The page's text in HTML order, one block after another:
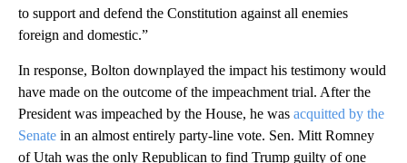
to support and defend the Constitution against all enemies
foreign and domestic.”
In response, Bolton downplayed the impact his testimony would
have made on the outcome of the impeachment trial. After the
President was impeached by the House, he was acquitted by the
Senate in an almost entirely party-line vote. Sen. Mitt Romney
of Utah was the only Republican to find Trump guilty of one